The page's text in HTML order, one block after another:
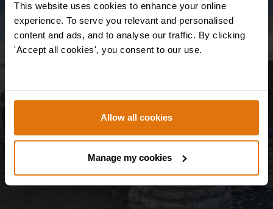
This website uses cookies to enhance your online
experience. To serve you relevant and personalised
content and ads, and to analyse our traffic. By clicking
'Accept all cookies', you consent to our use.
Allow all cookies
Manage my cookies
WW1 Tour
The Battlefields of Belgium –
Campaigns from WW1, WW2 &
Waterloo